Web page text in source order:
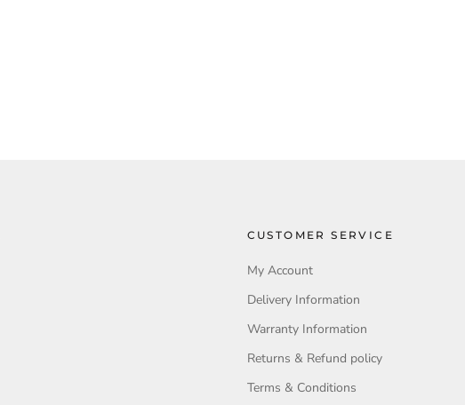
CUSTOMER SERVICE
My Account
Delivery Information
Warranty Information
Returns & Refund policy
Terms & Conditions